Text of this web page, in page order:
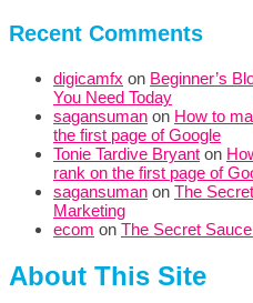
Recent Comments
digicamfx on Beginner’s
You Need Today
sagansuman on How to
the first page of Google
Tonie Tardive Bryant on
rank on the first page of
sagansuman on The
Marketing
ecom on The Secret
About This Site